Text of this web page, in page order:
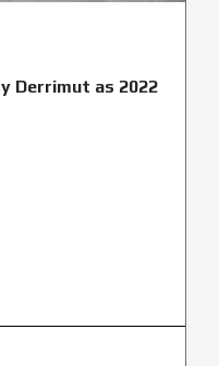
Derrimut as 2022